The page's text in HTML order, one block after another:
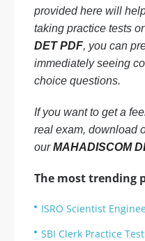
provided here will
taking practice tests
DET PDF, you can
immediately seeing
choice questions.
If you want to get a
real exam, download
ourMAHADISCOM
The most trending
ISRO Scientist
SBI Clerk Practice Test